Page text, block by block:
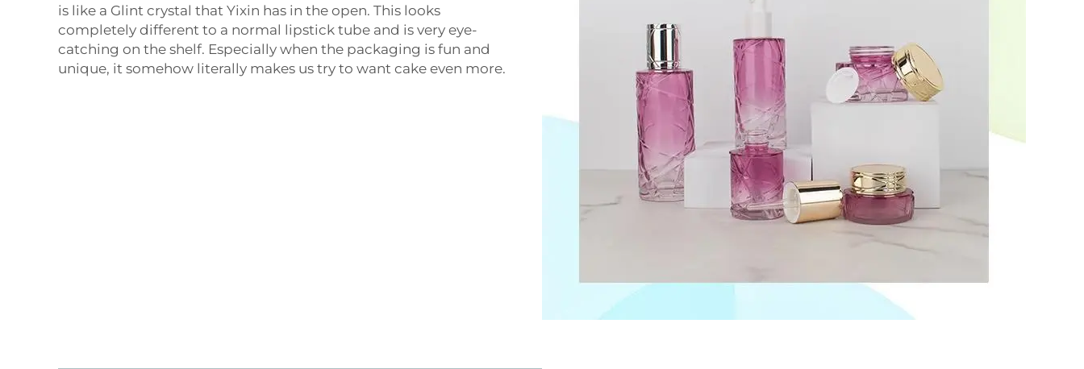
is like a Glint crystal that Yixin has in the open. This looks
completely different to a normal lipstick tube and is very eye-
catching on the shelf. Especially when the packaging is fun and
unique, it somehow literally makes us try to want cake even more.